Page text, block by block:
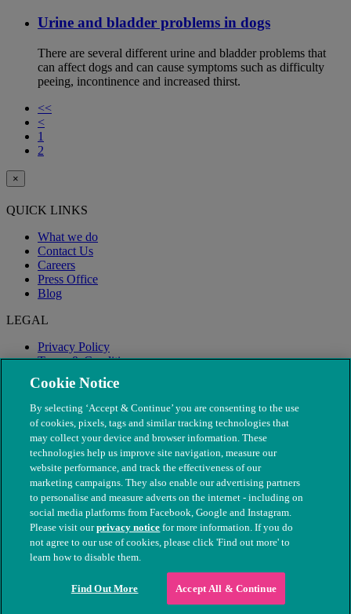
Urine and bladder problems in dogs
There are several different urine and bladder problems that
can affect dogs and can cause symptoms such as difficulty
peeing, incontinence and increased thirst.
<<
<
1
2
×
QUICK LINKS
What we do
Contact Us
Careers
Press Office
Blog
LEGAL
Privacy Policy
Terms & Conditions
Modern Slavery
© The People's Dispensary for Sick Animals. Registered charity
nos. 208217 & SC037585
Cookie Notice
By selecting ‘Accept & Continue’ you are consenting to the use
of cookies, pixels, tags and similar tracking technologies that
may collect your device and browser information. These
technologies help us improve site navigation, measure our
website performance, and track the effectiveness of our
marketing campaigns. They also enable our advertising partners
to personalise and measure adverts on the internet - including on
social media platforms from Facebook, Google and Instagram.
Please visit ourprivacy notice for more information. If you do
not agree to our use of cookies, please click 'Find out more' to
learn how to disable them.
Find Out More Accept All & Continue